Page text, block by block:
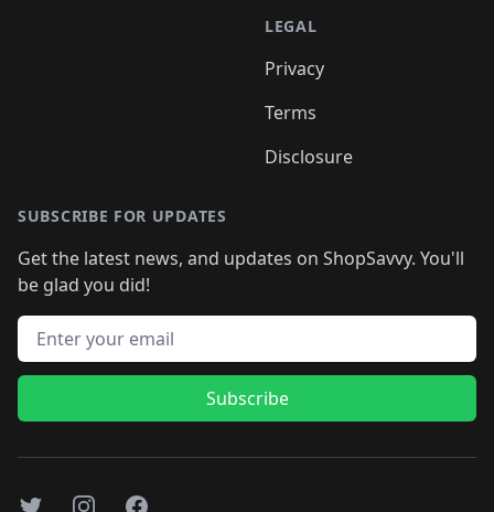
LEGAL
Privacy
Terms
Disclosure
SUBSCRIBE FOR UPDATES
Get the latest news, and updates on ShopSavvy. You'll
be glad you did!
Email address
Subscribe
TwitterInstagramFacebook